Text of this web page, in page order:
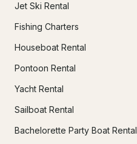
Jet Ski Rental
Fishing Charters
Houseboat Rental
Pontoon Rental
Yacht Rental
Sailboat Rental
Bachelorette Party Boat Rental